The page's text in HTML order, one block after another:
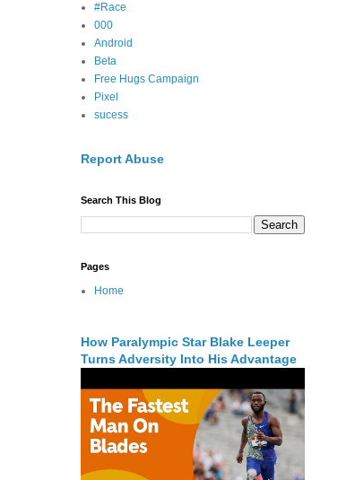
#Race
000
Android
Beta
Free Hugs Campaign
Pixel
sucess
Report Abuse
Search This Blog
Pages
Home
How Paralympic Star Blake Leeper
Turns Adversity Into His Advantage